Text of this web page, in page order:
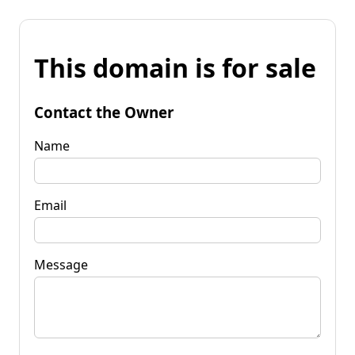
This domain is for sale
Contact the Owner
Name
Email
Message